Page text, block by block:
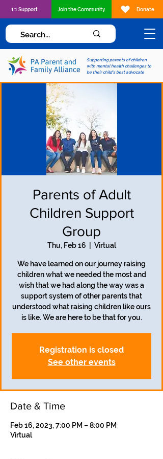
Supporting parents of children
with mental health challenges to
be their child's best advocate
1:1 Support Join the Community Donate
Parents of Adult
Children Support
Group
Thu, Feb 16 Virtual
We have learned on our journey raising
children what we needed the most and
wish that we had along the way was a
support system of other parents that
understood what raising children like ours
is like. We are here to be that for you.
Registration is closed
See other events
Date & Time
Feb 16, 2023, 7:00 PM – 8:00 PM
Virtual